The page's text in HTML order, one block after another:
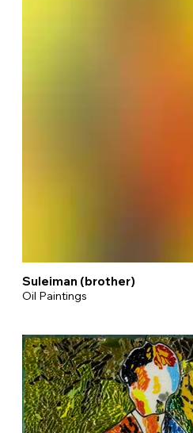
Suleiman (brother)
Oil Paintings